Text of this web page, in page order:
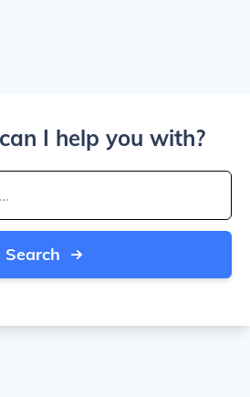
I help you with?
Search